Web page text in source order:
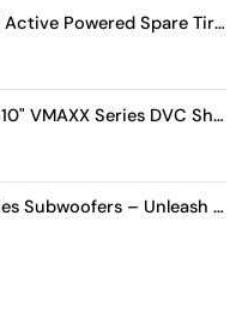
– Compact, High-Performance Bass Solution for Your Vehicle
Series DVC Shallow Subwoofer (2Ω)
Bass for Ultimate Audio Performance (VMAX12D2)